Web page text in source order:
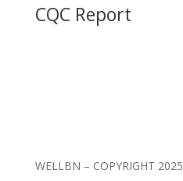
CQC Report
WELLBN – COPYRIGHT 2025